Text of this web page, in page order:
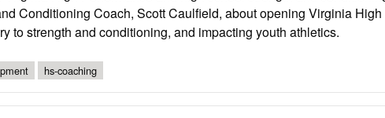
Conditioning Coach, Scott Caulfield, about opening Virginia High
to strength and conditioning, and impacting youth athletics.
hs-coaching